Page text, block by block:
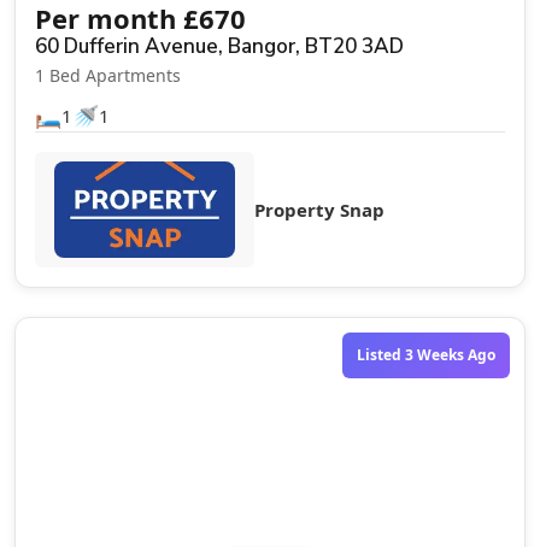
Per month £670
60 Dufferin Avenue, Bangor, BT20 3AD
1 Bed Apartments
🛏️1 🚿1
Property Snap
Listed 3 Weeks Ago